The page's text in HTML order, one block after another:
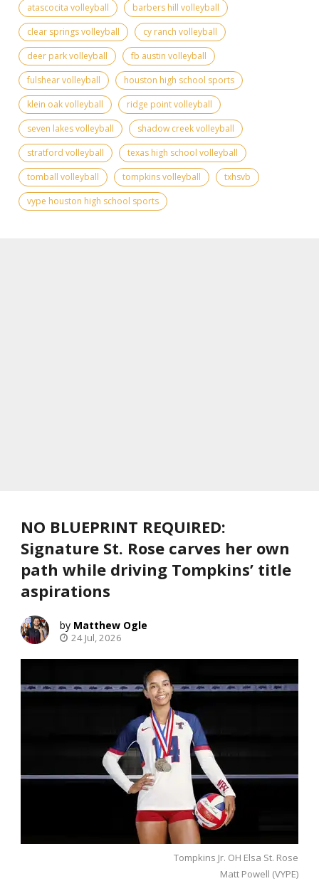
atascocita volleyball
barbers hill volleyball
clear springs volleyball
cy ranch volleyball
deer park volleyball
fb austin volleyball
fulshear volleyball
houston high school sports
klein oak volleyball
ridge point volleyball
seven lakes volleyball
shadow creek volleyball
stratford volleyball
texas high school volleyball
tomball volleyball
tompkins volleyball
txhsvb
vype houston high school sports
NO BLUEPRINT REQUIRED:
Signature St. Rose carves her own
path while driving Tompkins’ title
aspirations
Matthew Ogle
24 Jul, 2026
Tompkins Jr. OH Elsa St. Rose
Matt Powell (VYPE)